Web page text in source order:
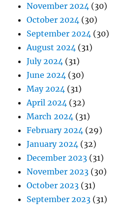
November 2024 (30)
October 2024 (30)
September 2024 (30)
August 2024 (31)
July 2024 (31)
June 2024 (30)
May 2024 (31)
April 2024 (32)
March 2024 (31)
February 2024 (29)
January 2024 (32)
December 2023 (31)
November 2023 (30)
October 2023 (31)
September 2023 (31)